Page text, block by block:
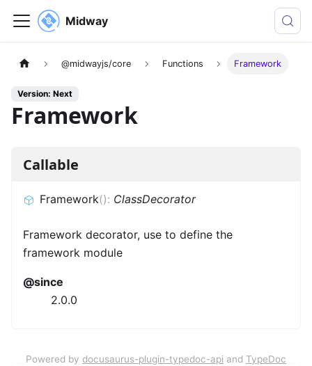
Midway
@midwayjs/core Functions Framework
Version: Next
Framework
Callable
Framework(): ClassDecorator
Framework decorator, use to define the
framework module
@since
2.0.0
Powered by docusaurus-plugin-typedoc-api and TypeDoc